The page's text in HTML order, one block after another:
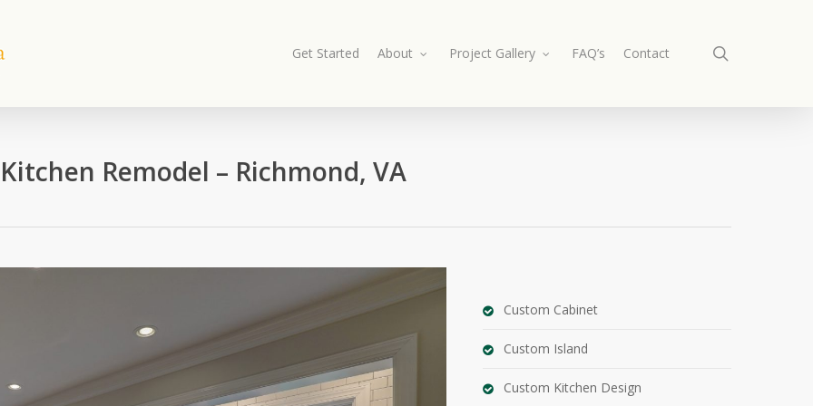
Get Started About Project Gallery FAQ’s Contact
Kitchen Remodel – Richmond, VA
Custom Cabinet
Custom Island
Custom Kitchen Design